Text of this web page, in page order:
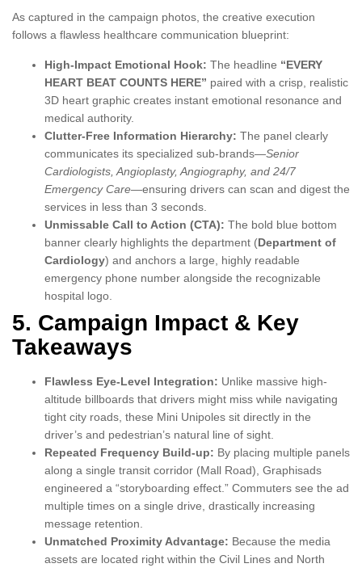
As captured in the campaign photos, the creative execution
follows a flawless healthcare communication blueprint:
High-Impact Emotional Hook: The headline “EVERY
HEART BEAT COUNTS HERE” paired with a crisp, realistic
3D heart graphic creates instant emotional resonance and
medical authority.
Clutter-Free Information Hierarchy: The panel clearly
communicates its specialized sub-brands—Senior
Cardiologists, Angioplasty, Angiography, and 24/7
Emergency Care—ensuring drivers can scan and digest the
services in less than 3 seconds.
Unmissable Call to Action (CTA): The bold blue bottom
banner clearly highlights the department (Department of
Cardiology) and anchors a large, highly readable
emergency phone number alongside the recognizable
hospital logo.
5. Campaign Impact & Key
Takeaways
Flawless Eye-Level Integration: Unlike massive high-
altitude billboards that drivers might miss while navigating
tight city roads, these Mini Unipoles sit directly in the
driver’s and pedestrian’s natural line of sight.
Repeated Frequency Build-up: By placing multiple panels
along a single transit corridor (Mall Road), Graphisads
engineered a “storyboarding effect.” Commuters see the ad
multiple times on a single drive, drastically increasing
message retention.
Unmatched Proximity Advantage: Because the media
assets are located right within the Civil Lines and North